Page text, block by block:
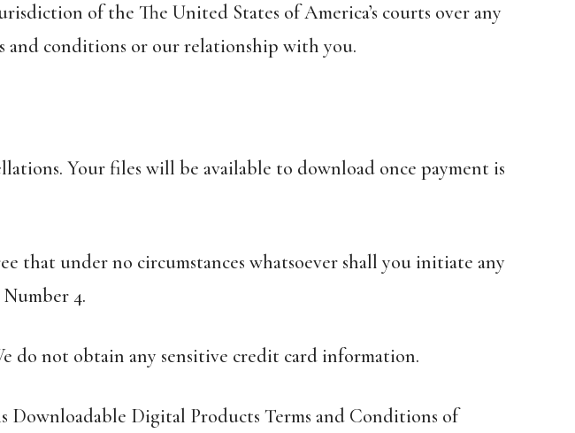
of the The United States of America’s courts over any
and conditions or our relationship with you.
Your files will be available to download once payment is
that under no circumstances whatsoever shall you initiate any
4.
do not obtain any sensitive credit card information.
Downloadable Digital Products Terms and Conditions of